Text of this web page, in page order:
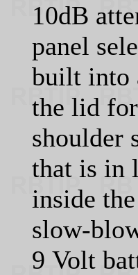
10dB
panel
built into
the lid
shoulder
that is in
inside
slow-
9 Volt